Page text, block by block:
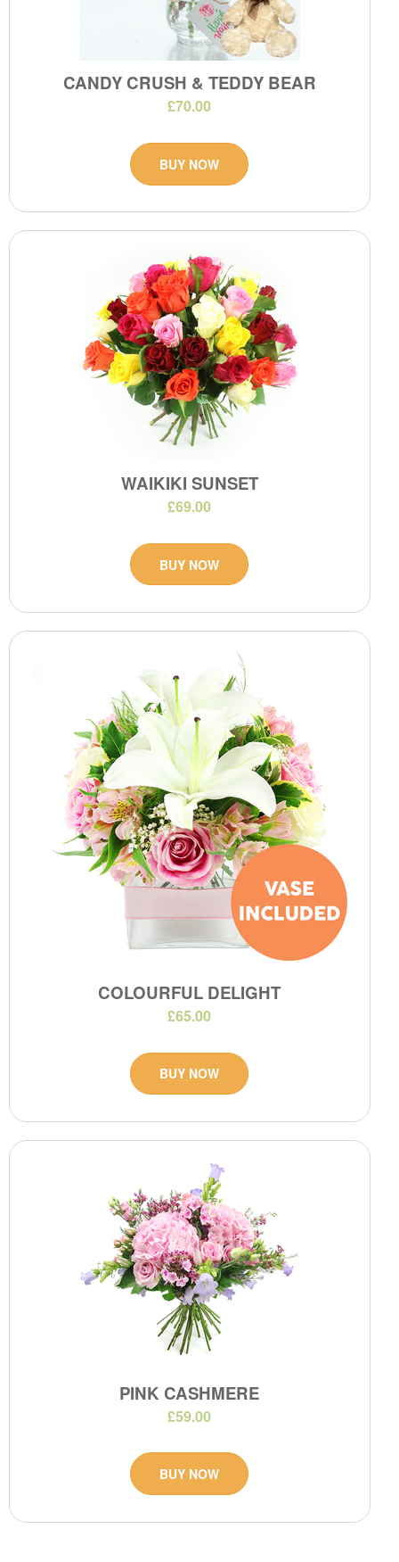
CANDY CRUSH & TEDDY BEAR
£70.00
BUY NOW
WAIKIKI SUNSET
£69.00
BUY NOW
COLOURFUL DELIGHT
£65.00
BUY NOW
PINK CASHMERE
£59.00
BUY NOW